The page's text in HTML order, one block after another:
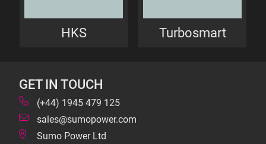
HKS Turbosmart
GET IN TOUCH
(+44) 1945 479 125
sales@sumopower.com
Sumo Power Ltd